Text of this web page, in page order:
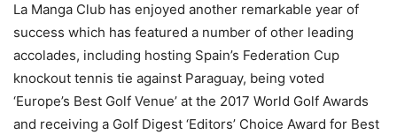
La Manga Club has enjoyed another remarkable year of
success which has featured a number of other leading
accolades, including hosting Spain’s Federation Cup
knockout tennis tie against Paraguay, being voted
‘Europe’s Best Golf Venue’ at the 2017 World Golf Awards
and receiving a Golf Digest ‘Editors’ Choice Award for Best